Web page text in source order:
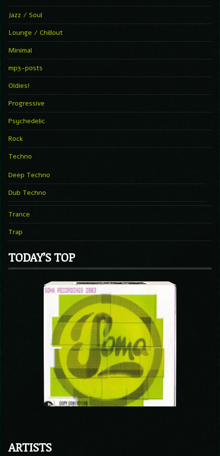
Jazz / Soul
Lounge / Chillout
Minimal
mp3-posts
Oldies!
Progressive
Psychedelic
Rock
Techno
Deep Techno
Dub Techno
Trance
Trap
TODAY’S TOP
ARTISTS